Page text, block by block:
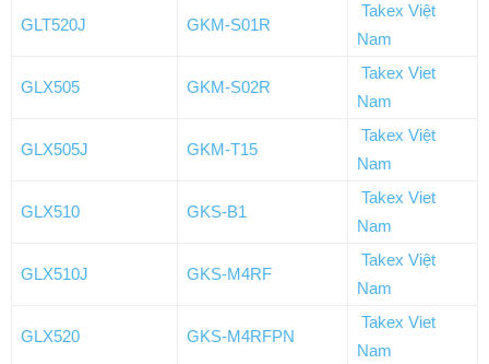
GLT520J GKM-S01R
Takex Việt
Nam
GLX505 GKM-S02R
Takex Viet
Nam
GLX505J GKM-T15
Takex Việt
Nam
GLX510 GKS-B1
Takex Viet
Nam
GLX510J GKS-M4RF
Takex Việt
Nam
GLX520 GKS-M4RFPN
Takex Viet
Nam